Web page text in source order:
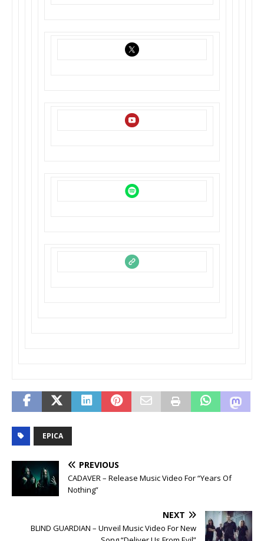
EPICA
PREVIOUS
CADAVER – Release Music Video For “Years Of
Nothing”
NEXT
BLIND GUARDIAN – Unveil Music Video For New